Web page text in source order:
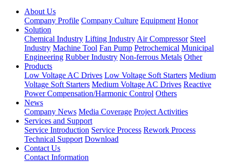
About Us
Company Profile Company Culture Equipment Honor
Solution
Chemical Industry Lifting Industry Air Compressor Steel
Industry Machine Tool Fan Pump Petrochemical Municipal
Engineering Rubber Industry Non-ferrous Metals Other
Products
Low Voltage AC Drives Low Voltage Soft Starters Medium
Voltage Soft Starters Medium Voltage AC Drives Reactive
Power Compensation/Harmonic Control Others
News
Company News Media Coverage Project Activities
Services and Support
Service Introduction Service Process Rework Process
Technical Support Download
Contact Us
Contact Information